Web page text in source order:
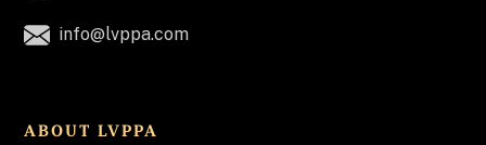
info@lvppa.com
ABOUT LVPPA